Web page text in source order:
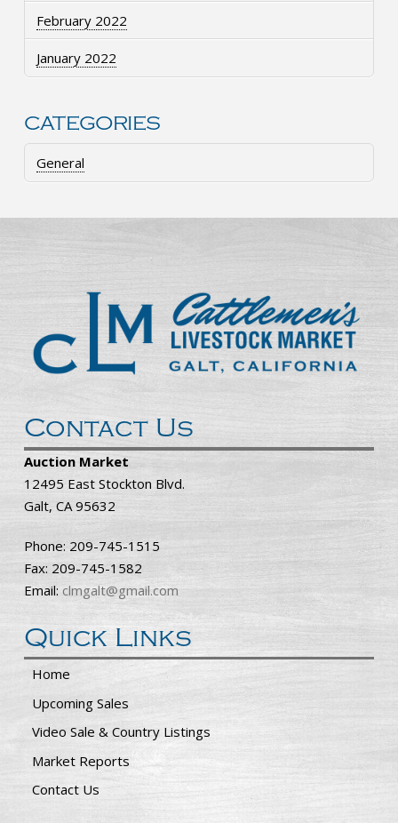
February 2022
January 2022
CATEGORIES
General
Contact Us
Auction Market
12495 East Stockton Blvd.
Galt, CA 95632
Phone: 209-745-1515
Fax: 209-745-1582
Email: clmgalt@gmail.com
Quick Links
Home
Upcoming Sales
Video Sale & Country Listings
Market Reports
Contact Us